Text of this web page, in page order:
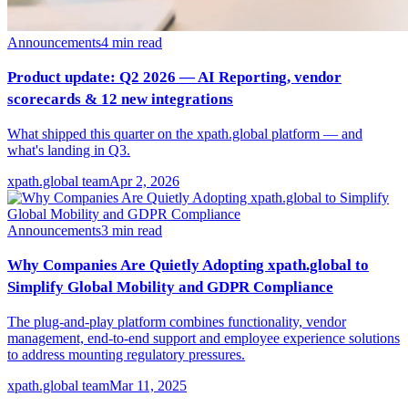
Announcements4 min read
Product update: Q2 2026 — AI Reporting, vendor
scorecards & 12 new integrations
What shipped this quarter on the xpath.global platform — and
what's landing in Q3.
xpath.global teamApr 2, 2026
Announcements3 min read
Why Companies Are Quietly Adopting xpath.global to
Simplify Global Mobility and GDPR Compliance
The plug-and-play platform combines functionality, vendor
management, end-to-end support and employee experience solutions
to address mounting regulatory pressures.
xpath.global teamMar 11, 2025